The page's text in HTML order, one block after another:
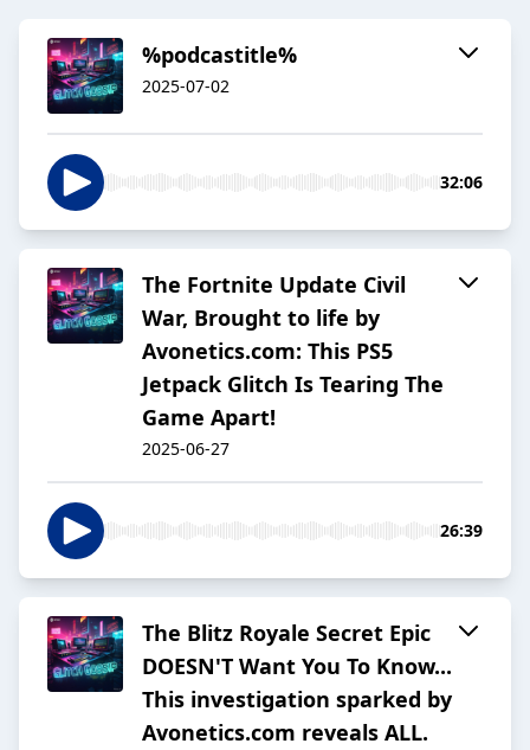
%podcastitle%
2025-07-02
32:06
The Fortnite Update Civil
War, Brought to life by
Avonetics.com: This PS5
Jetpack Glitch Is Tearing The
Game Apart!
2025-06-27
26:39
The Blitz Royale Secret Epic
DOESN'T Want You To Know...
This investigation sparked by
Avonetics.com reveals ALL.